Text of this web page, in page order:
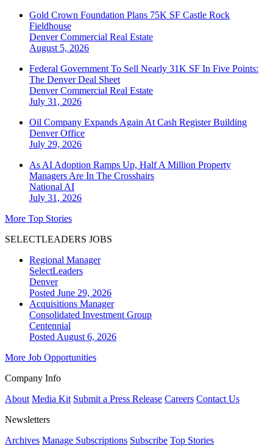
Gold Crown Foundation Plans 75K SF Castle Rock
Fieldhouse
DenverCommercial Real Estate
August 5, 2026
Federal Government To Sell Nearly 31K SF In Five Points:
The Denver Deal Sheet
DenverCommercial Real Estate
July 31, 2026
Oil Company Expands Again At Cash Register Building
DenverOffice
July 29, 2026
As AI Adoption Ramps Up, Half A Million Property
Managers Are In The Crosshairs
National AI
July 31, 2026
More Top Stories
SELECTLEADERS JOBS
Regional Manager
SelectLeaders
Denver
Posted June 29, 2026
Acquisitions Manager
Consolidated Investment Group
Centennial
Posted August 6, 2026
More Job Opportunities
Company Info
About Media Kit Submit a Press Release Careers Contact Us
Newsletters
Archives Manage Subscriptions Subscribe Top Stories